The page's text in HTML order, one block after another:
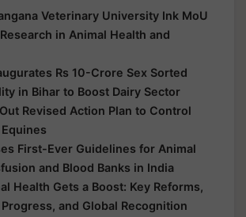
Veterinary University Ink MoU
in Animal Health and
Rs 10-Crore Sex Sorted
in Bihar to Boost Dairy Sector
Revised Action Plan to Control
First-Ever Guidelines for Animal
and Blood Banks in India
Health Gets a Boost: Key Reforms,
and Global Recognition